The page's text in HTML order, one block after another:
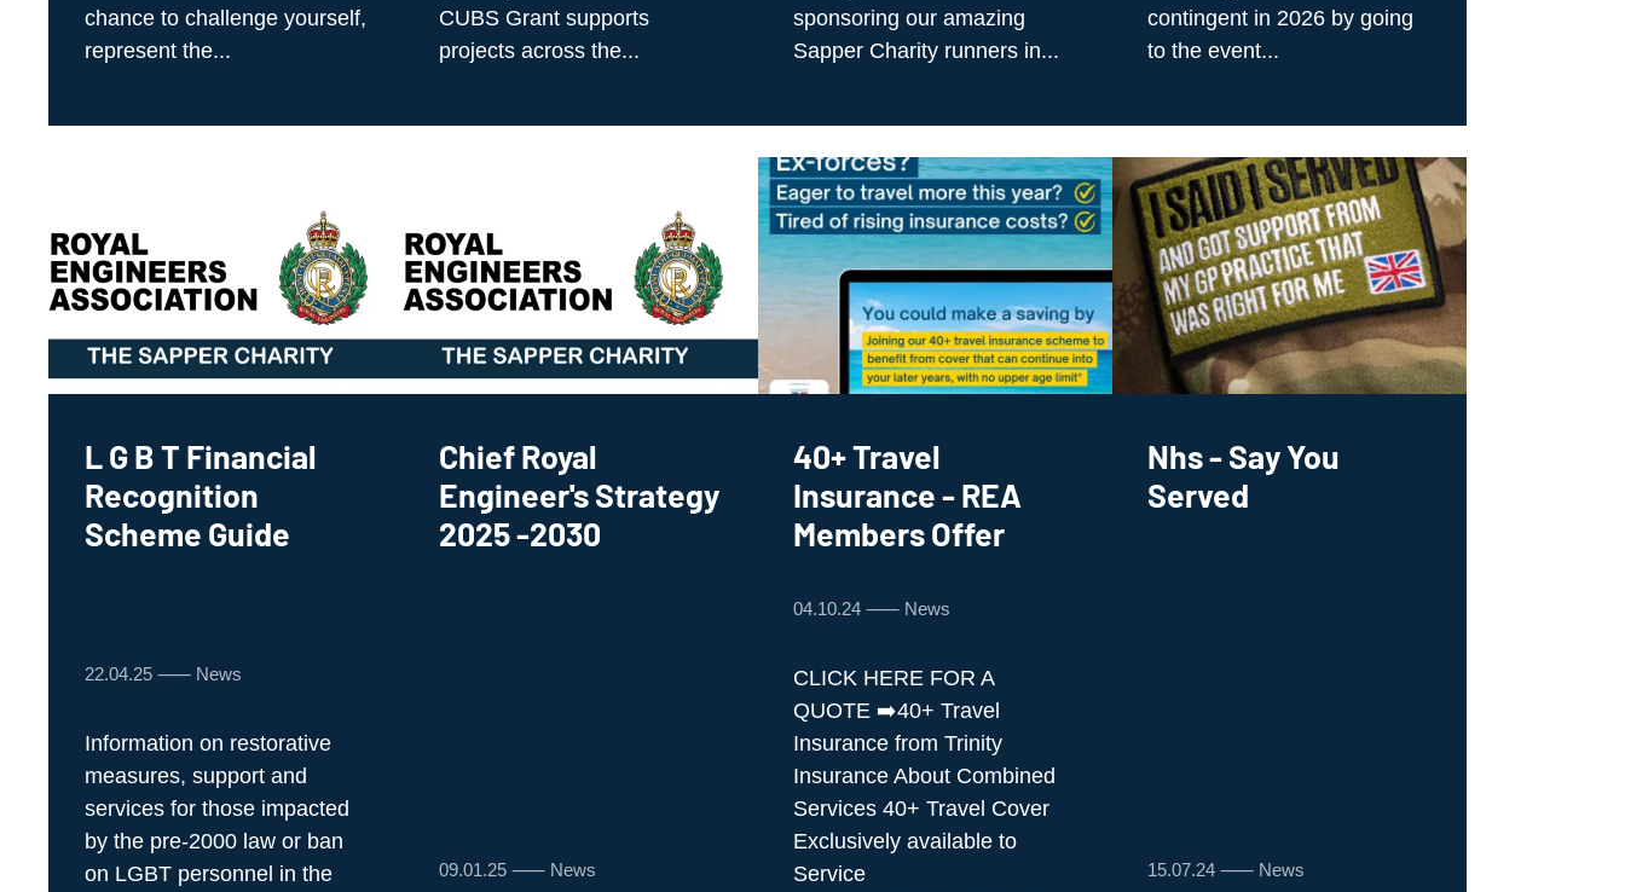
chance to challenge yourself,
represent the...
CUBS Grant supports
projects across the...
sponsoring our amazing
Sapper Charity runners in...
contingent in 2026 by going
to the event...
L G B T Financial
Recognition
Scheme Guide
22.04.25 ⸺ News
Information on restorative
measures, support and
services for those impacted
by the pre-2000 law or ban
on LGBT personnel in the
Chief Royal
Engineer's Strategy
2025 -2030
09.01.25 ⸺ News
40+ Travel
Insurance - REA
Members Offer
04.10.24 ⸺ News
CLICK HERE FOR A
QUOTE ➡️40+ Travel
Insurance from Trinity
Insurance About Combined
Services 40+ Travel Cover
Exclusively available to
Service
Nhs - Say You
Served
15.07.24 ⸺ News